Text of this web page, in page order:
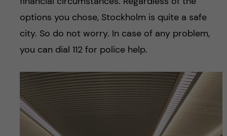
options you chose, Stockholm is quite a safe
city. So do not worry. In case of any problem,
you can dial 112 for police help.